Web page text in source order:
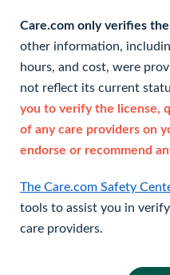
Care.com only verifies
other information,
hours, and cost, were
not reflect its current
you to verify the license,
of any care providers on
endorse or recommend
The Care.com Safety
tools to assist you in
care providers.